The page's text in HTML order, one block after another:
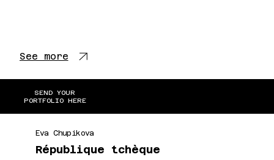
See more
Eva Chupikova
République tchèque
SEND YOUR
PORTFOLIO HERE